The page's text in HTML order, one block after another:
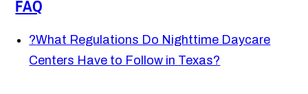
FAQ
?What Regulations Do Nighttime Daycare
Centers Have to Follow in Texas?